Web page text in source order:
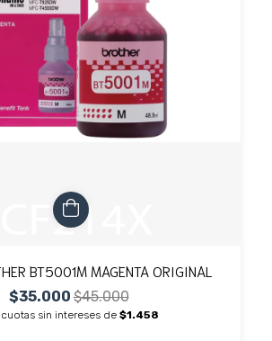
BT5001M MAGENTA ORIGINAL
$35.000$45.000
cuotas sin intereses de $1.458